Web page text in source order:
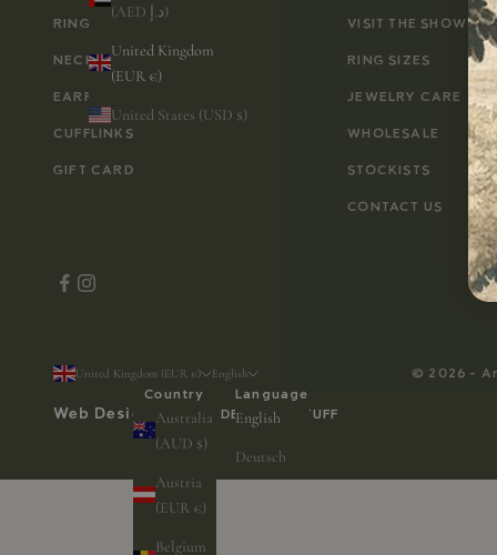
(AED د.إ)
United Kingdom
(EUR €)
United States (USD $)
RINGS
NECKLACES
EARRINGS
CUFFLINKS
GIFT CARD
VISIT THE
RING SIZES
JEWELRY CARE
WHOLESALE
STOCKISTS
CONTACT US
United Kingdom (EUR €)
Country
Australia
(AUD $)
Austria
(EUR €)
Belgium
English
Language
English
Deutsch
© 2026 -
Web Design by WEB DESIGN & STUFF